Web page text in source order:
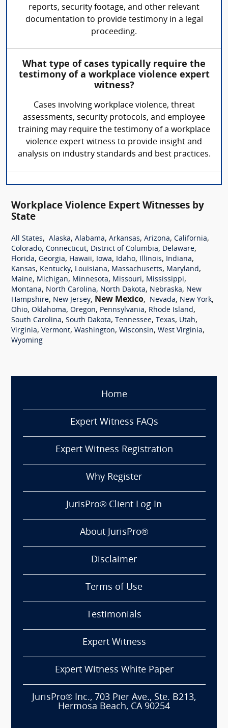
reports, security footage, and other relevant
documentation to provide testimony in a legal
proceeding.
What type of cases typically require the
testimony of a workplace violence expert
witness?
Cases involving workplace violence, threat
assessments, security protocols, and employee
training may require the testimony of a workplace
violence expert witness to provide insight and
analysis on industry standards and best practices.
Workplace Violence Expert Witnesses by
State
All States, Alaska, Alabama, Arkansas, Arizona, California,
Colorado, Connecticut, District of Columbia, Delaware,
Florida, Georgia, Hawaii, Iowa, Idaho, Illinois, Indiana,
Kansas, Kentucky, Louisiana, Massachusetts, Maryland,
Maine, Michigan, Minnesota, Missouri, Mississippi,
Montana, North Carolina, North Dakota, Nebraska, New
Hampshire, New Jersey, New Mexico, Nevada, New York,
Ohio, Oklahoma, Oregon, Pennsylvania, Rhode Island,
South Carolina, South Dakota, Tennessee, Texas, Utah,
Virginia, Vermont, Washington, Wisconsin, West Virginia,
Wyoming
Home
Expert Witness FAQs
Expert Witness Registration
Why Register
JurisPro® Client Log In
About JurisPro®
Disclaimer
Terms of Use
Testimonials
Expert Witness
Expert Witness White Paper
JurisPro® Inc., 703 Pier Ave., Ste. B213,
Hermosa Beach, CA 90254